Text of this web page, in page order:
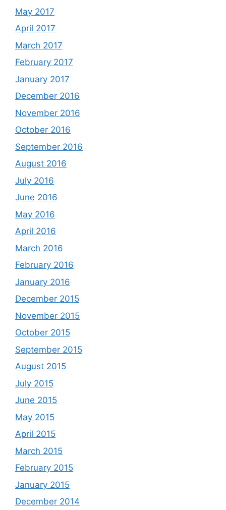
May 2017
April 2017
March 2017
February 2017
January 2017
December 2016
November 2016
October 2016
September 2016
August 2016
July 2016
June 2016
May 2016
April 2016
March 2016
February 2016
January 2016
December 2015
November 2015
October 2015
September 2015
August 2015
July 2015
June 2015
May 2015
April 2015
March 2015
February 2015
January 2015
December 2014